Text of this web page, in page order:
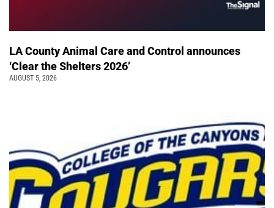
LA County Animal Care and Control announces
‘Clear the Shelters 2026’
AUGUST 5, 2026